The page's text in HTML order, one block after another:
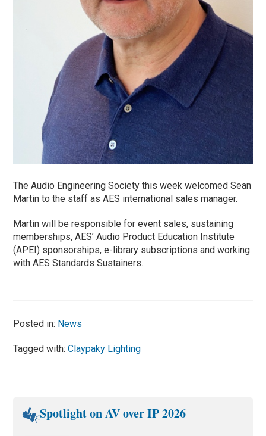
The Audio Engineering Society this week welcomed Sean
Martin to the staff as AES international sales manager.
Martin will be responsible for event sales, sustaining
memberships, AES’ Audio Product Education Institute
(APEI) sponsorships, e-library subscriptions and working
with AES Standards Sustainers.
Posted in: News
Tagged with:Claypaky Lighting
Spotlight on AV over IP 2026